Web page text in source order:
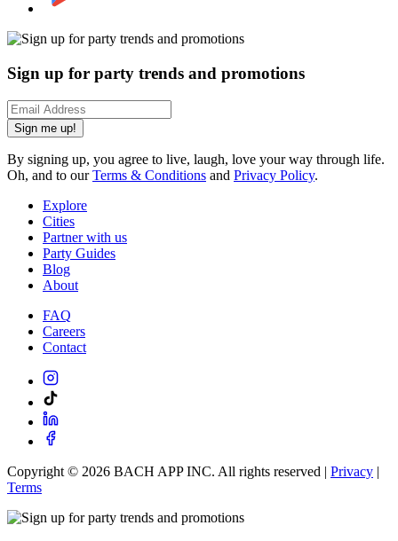
Sign up for party trends and promotions
Sign me up!
By signing up, you agree to live, laugh, love your way through life.
Oh, and to ourTerms & Conditions and Privacy Policy.
Explore
Cities
Partner with us
Party Guides
Blog
About
FAQ
Careers
Contact
Copyright © 2026 BACH APP INC. All rights reserved | Privacy |
Terms